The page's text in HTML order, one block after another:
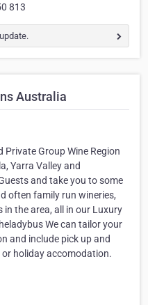
813
Australia
Private Group Wine Region
Yarra Valley and
and take you to some
often family run wineries,
the area, all in our Luxury
We can tailor your
and include pick up and
holiday accomodation.